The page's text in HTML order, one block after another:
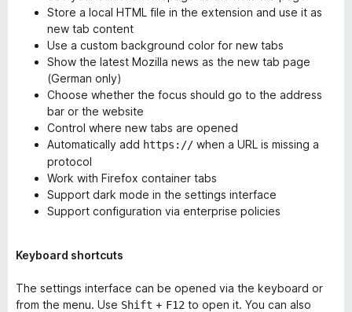
Store a local HTML file in the extension and use it as
new tab content
Use a custom background color for new tabs
Show the latest Mozilla news as the new tab page
(German only)
Choose whether the focus should go to the address
bar or the website
Control where new tabs are opened
Automatically add https:// when a URL is missing a
protocol
Work with Firefox container tabs
Support dark mode in the settings interface
Support configuration via enterprise policies
Keyboard shortcuts
The settings interface can be opened via the keyboard or
from the menu. Use Shift + F12 to open it. You can also